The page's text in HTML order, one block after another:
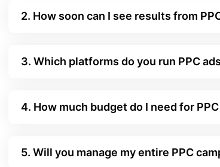
2. How soon can I see results from
3. Which platforms do you run PPC
4. How much budget do I need for
5. Will you manage my entire PPC